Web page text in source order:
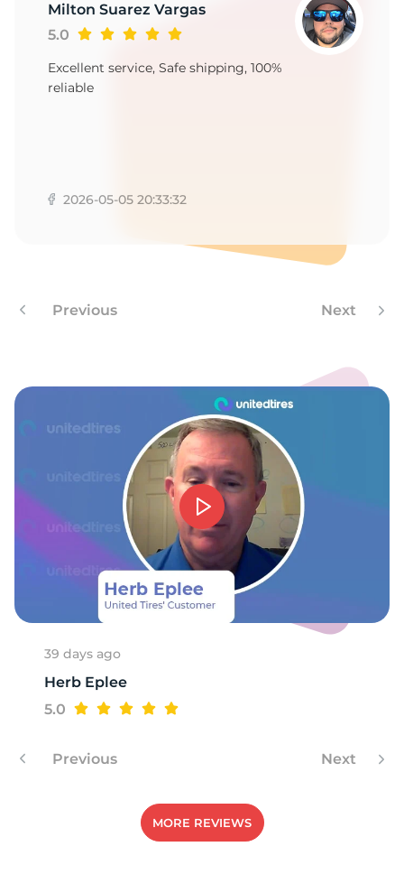
Milton Suarez Vargas
5.0
Excellent service, Safe shipping, 100%
reliable
2026-05-05 20:33:32
Previous Next
39 days ago
Herb Eplee
5.0
Previous Next
MORE REVIEWS